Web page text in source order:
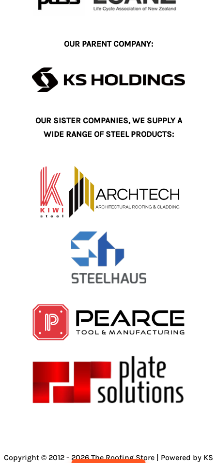
OUR PARENT COMPANY:
OUR SISTER COMPANIES, WE SUPPLY A
WIDE RANGE OF STEEL PRODUCTS:
Copyright © 2012 - 2026 The Roofing Store | Powered by KS